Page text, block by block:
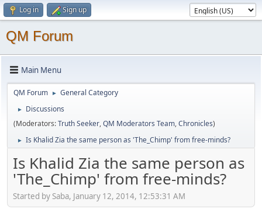
Log in Sign up
QM Forum
Main Menu
QM Forum ► General Category
►
Discussions
(Moderators:Truth Seeker,QM Moderators Team,Chronicles)
► Is Khalid Zia the same person as 'The_Chimp' from free-minds?
Is Khalid Zia the same person as
'The_Chimp' from free-minds?
Started by Saba, January 12, 2014, 12:53:31 AM